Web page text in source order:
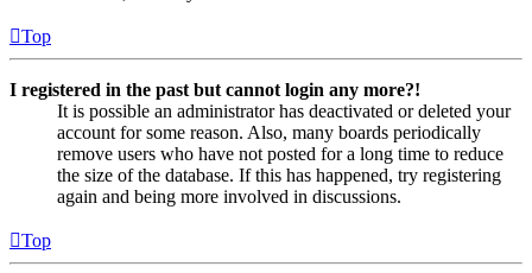
Top
I registered in the past but cannot login any more?!
It is possible an administrator has deactivated or deleted your
account for some reason. Also, many boards periodically
remove users who have not posted for a long time to reduce
the size of the database. If this has happened, try registering
again and being more involved in discussions.
Top